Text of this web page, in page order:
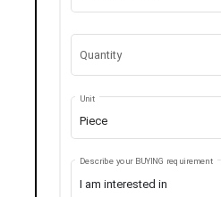
Quantity
Piece
Unit
Describe your BUYING requirement